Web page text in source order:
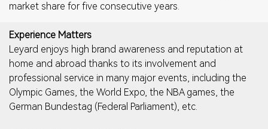
market share for five consecutive years.
Experience Matters
Leyard enjoys high brand awareness and reputation at
home and abroad thanks to its involvement and
professional service in many major events, including the
Olympic Games, the World Expo, the NBA games, the
German Bundestag (Federal Parliament), etc.